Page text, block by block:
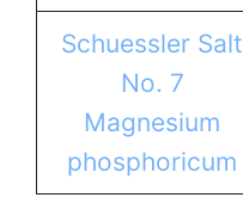
Schuessler Salt
No. 7
Magnesium
phosphoricum